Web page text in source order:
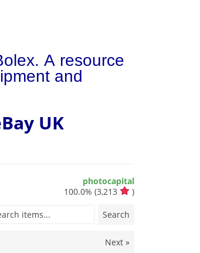
A resource
and
UK
photocapital
100.0% (3,213 )
items... Search
Next »